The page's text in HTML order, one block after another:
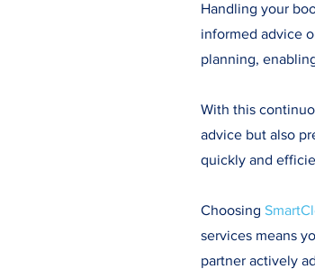
Handling your
informed advice
planning,
With this
advice but also
quickly and
Choosing
services means
partner actively